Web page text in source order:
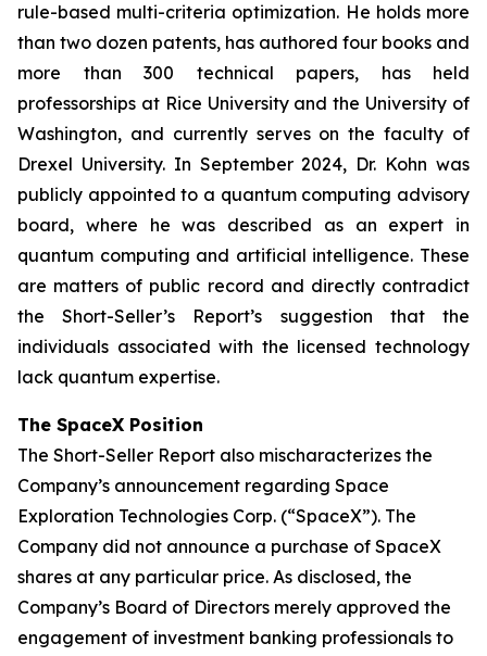
rule-based multi-criteria optimization. He holds more
than two dozen patents, has authored four books and
more than 300 technical papers, has held
professorships at Rice University and the University of
Washington, and currently serves on the faculty of
Drexel University. In September 2024, Dr. Kohn was
publicly appointed to a quantum computing advisory
board, where he was described as an expert in
quantum computing and artificial intelligence. These
are matters of public record and directly contradict
the Short-Seller’s Report’s suggestion that the
individuals associated with the licensed technology
lack quantum expertise.
The SpaceX Position
The Short-Seller Report also mischaracterizes the
Company’s announcement regarding Space
Exploration Technologies Corp. (“SpaceX”). The
Company did not announce a purchase of SpaceX
shares at any particular price. As disclosed, the
Company’s Board of Directors merely approved the
engagement of investment banking professionals to